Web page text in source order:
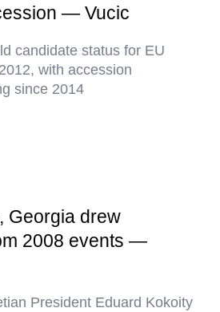
— Vucic
candidate status for EU
with accession
since 2014
Georgia drew
2008 events —
President Eduard Kokoity